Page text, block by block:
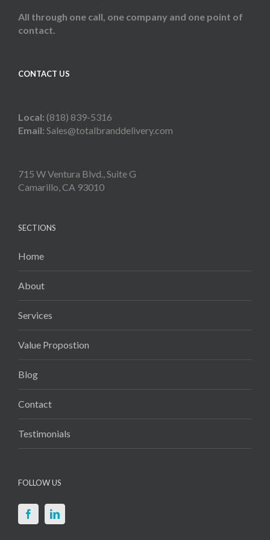
All through one call, one company and one point of
contact.
CONTACT US
Local: (818) 839-5316
Email: Sales@totalbranddelivery.com
715 W Ventura Blvd., Suite G
Camarillo, CA 93010
SECTIONS
Home
About
Services
Value Propostion
Blog
Contact
Testimonials
FOLLOW US